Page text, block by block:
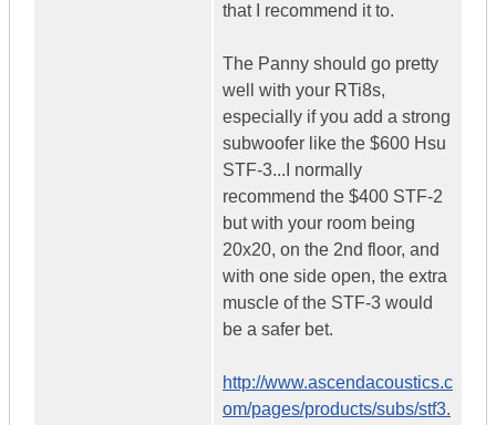
that I recommend it to.
The Panny should go pretty
well with your RTi8s,
especially if you add a strong
subwoofer like the $600 Hsu
STF-3...I normally
recommend the $400 STF-2
but with your room being
20x20, on the 2nd floor, and
with one side open, the extra
muscle of the STF-3 would
be a safer bet.
http://www.ascendacoustics.c
om/pages/products/subs/stf3.